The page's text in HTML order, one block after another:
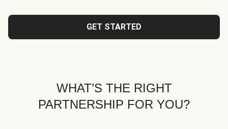
GET STARTED
WHAT’S THE RIGHT
PARTNERSHIP FOR YOU?